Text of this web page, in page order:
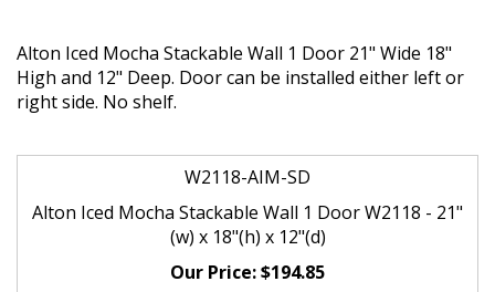
Alton Iced Mocha Stackable Wall 1 Door 21" Wide 18"
High and 12" Deep. Door can be installed either left or
right side. No shelf.
W2118-AIM-SD
Alton Iced Mocha Stackable Wall 1 Door W2118 - 21"
(w) x 18"(h) x 12"(d)
$194.85